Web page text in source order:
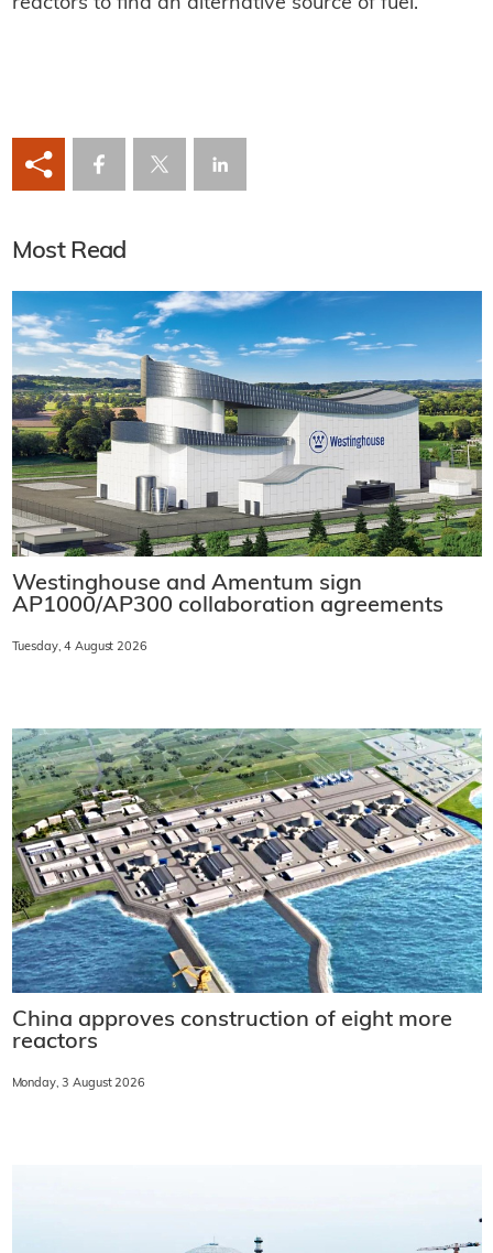
reactors to find an alternative source of fuel.
Most Read
Westinghouse and Amentum sign
AP1000/AP300 collaboration agreements
Tuesday, 4 August 2026
China approves construction of eight more
reactors
Monday, 3 August 2026